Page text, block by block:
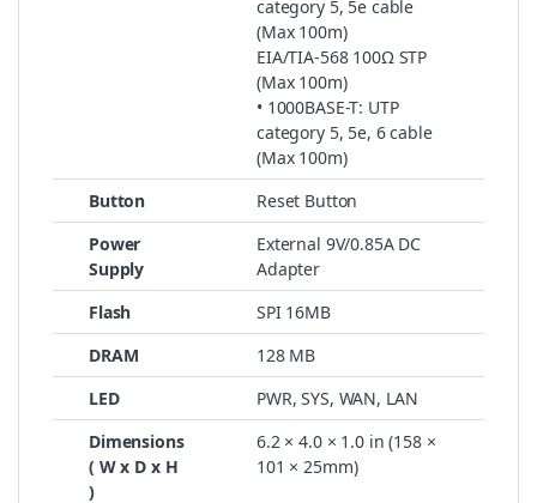
category 5, 5e cable
(Max 100m)
EIA/TIA-568 100Ω STP
(Max 100m)
• 1000BASE-T: UTP
category 5, 5e, 6 cable
(Max 100m)
Button
Reset Button
Power
Supply
External 9V/0.85A DC
Adapter
Flash
SPI 16MB
DRAM
128 MB
LED
PWR, SYS, WAN, LAN
Dimensions
( W x D x H
)
6.2 × 4.0 × 1.0 in (158 ×
101 × 25mm)